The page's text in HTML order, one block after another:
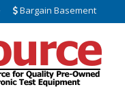
Bargain Basement